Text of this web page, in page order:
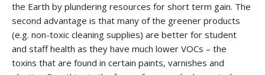
the Earth by plundering resources for short term gain. The
second advantage is that many of the greener products
(e.g. non-toxic cleaning supplies) are better for student
and staff health as they have much lower VOCs – the
toxins that are found in certain paints, varnishes and